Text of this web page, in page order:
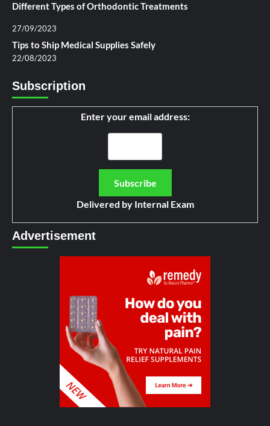
Different Types of Orthodontic Treatments
27/09/2023
Tips to Ship Medical Supplies Safely
22/08/2023
Subscription
Enter your email address:
Delivered by Internal Exam
Advertisement